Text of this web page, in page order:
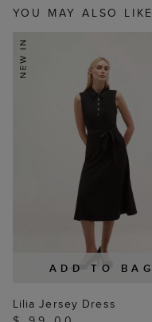
YOU MAY ALSO LIKE
ADD TO BAG
Lilia Jersey Dress